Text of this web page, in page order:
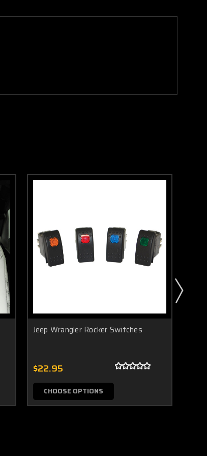
Jeep Wrangler Rocker Switches
$22.95
CHOOSE OPTIONS